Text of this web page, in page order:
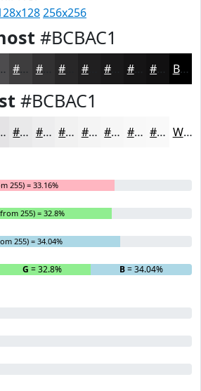
256x256
#BCBAC1
#3E3D3E #323132 #201F20 #151415 #111011 Black
#BCBAC1
#E9E9EA #EDEDEE #F1F1F1 #F4F4F4 #F6F6F6 #F8F8F8 #F9F9F9 White
255) = 33.16%
255) = 32.8%
255) = 34.04%
G = 32.8% B= 34.04%